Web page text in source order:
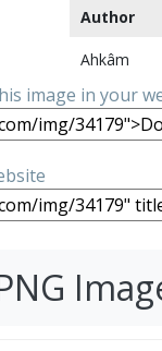
Author
Ahkâm
image in your